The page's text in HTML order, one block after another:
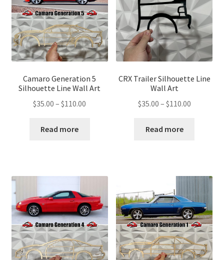
Camaro Generation 5
Silhouette Line Wall Art
$35.00 – $110.00
Read more
CRX Trailer Silhouette Line
Wall Art
$35.00 – $110.00Price
Read more